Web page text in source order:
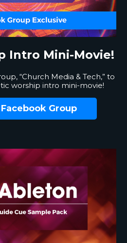
Intro Mini-Movie!
“Church Media & Tech,” to
worship intro mini-movie!
Group